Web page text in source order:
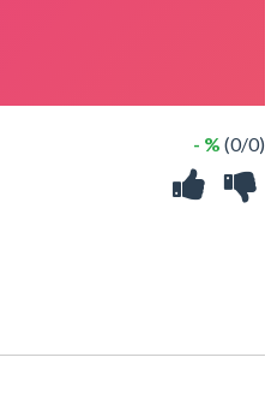
- % (0/0)